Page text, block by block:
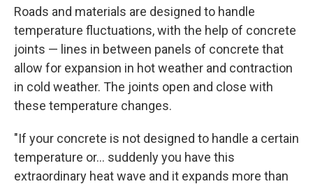
Roads and materials are designed to handle
temperature fluctuations, with the help of concrete
joints — lines in between panels of concrete that
allow for expansion in hot weather and contraction
in cold weather. The joints open and close with
these temperature changes.
"If your concrete is not designed to handle a certain
temperature or… suddenly you have this
extraordinary heat wave and it expands more than